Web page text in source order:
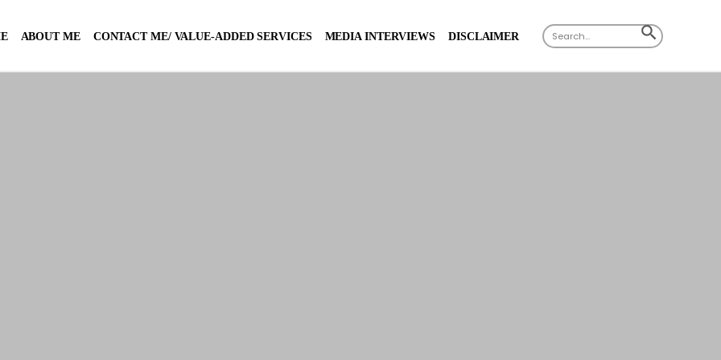
ABOUT ME CONTACT ME/ VALUE-ADDED SERVICES MEDIA INTERVIEWS DISCLAIMER Search
for:
SEARCH
BUTTON